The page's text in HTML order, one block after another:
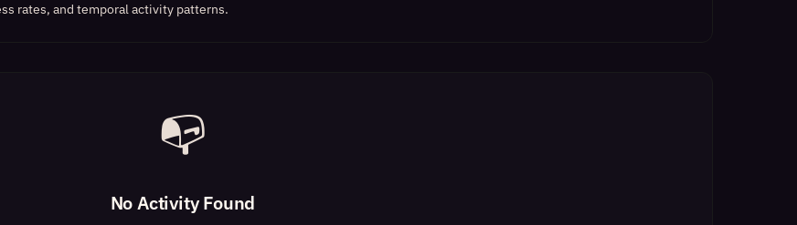
rates, and temporal activity patterns.
📭
No Activity Found